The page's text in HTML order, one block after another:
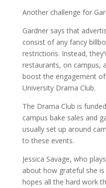
Another challenge for
Gardner says that
consist of any fancy
restrictions. Instead,
restaurants, on campus,
boost the engagement
University Drama Club.
The Drama Club is
campus bake sales and
usually set up around
to these events.
Jessica Savage, who
about how grateful she
hopes all the hard work